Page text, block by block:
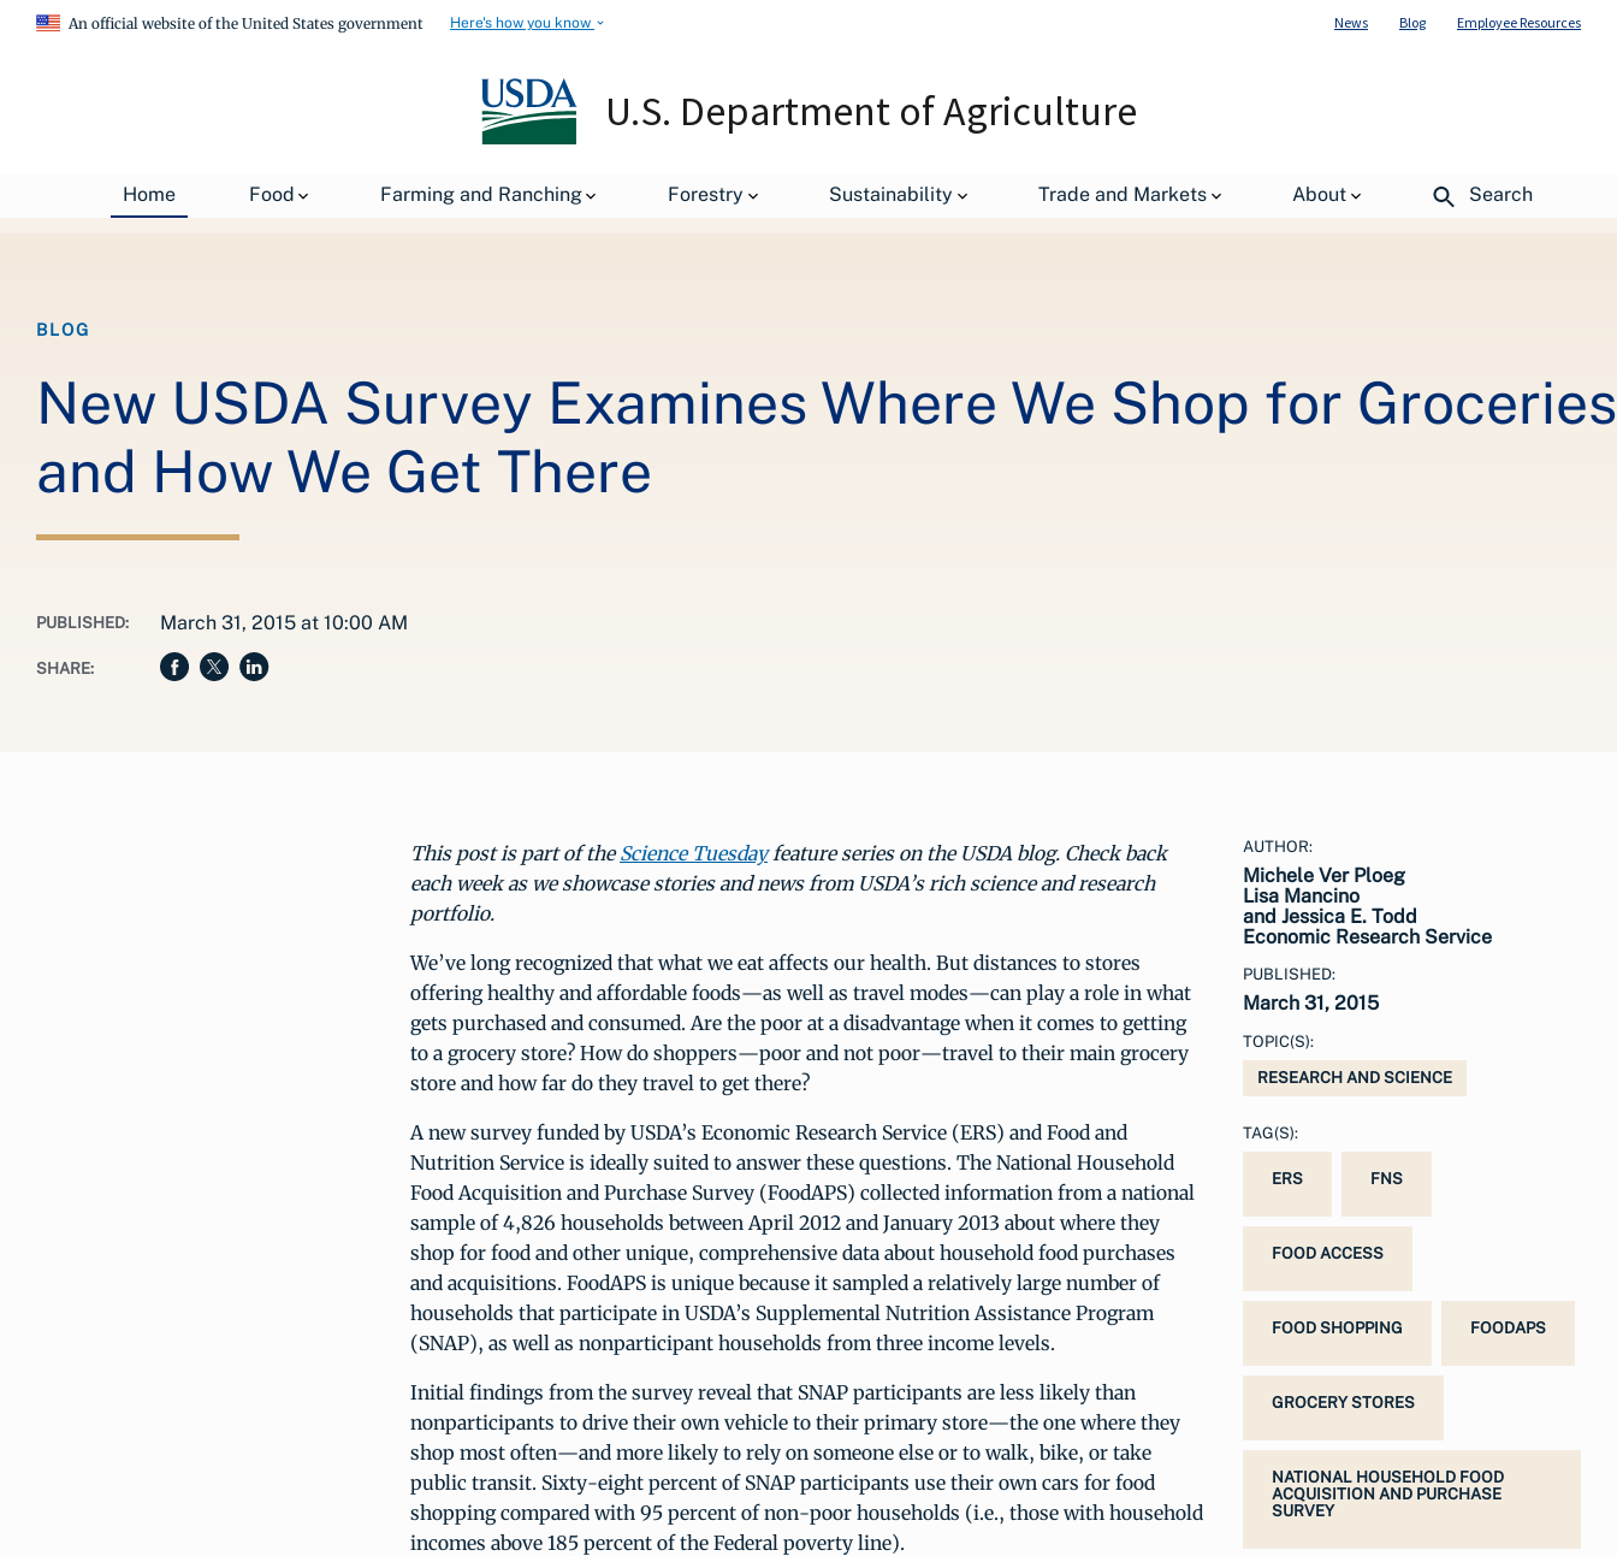
An official website of the United States government Here's how you know News Blog Employee Resources
U.S. Department of Agriculture
Home Food Farming and Ranching Forestry Sustainability Trade and Markets About Search
USDA Blog New USDA Survey Examines Where We Shop for Groceries and How We Get There
BLOG
New USDA Survey Examines Where We Shop for Groceries
and How We Get There
PUBLISHED: March 31, 2015 at 10:00 AM
SHARE:
This post is part of theScience Tuesdayfeature series on the USDA blog. Check back
each week as we showcase stories and news from USDA’s rich science and research
portfolio.
We’ve long recognized that what we eat affects our health. But distances to stores
offering healthy and affordable foods—as well as travel modes—can play a role in what
gets purchased and consumed. Are the poor at a disadvantage when it comes to getting
to a grocery store? How do shoppers—poor and not poor—travel to their main grocery
store and how far do they travel to get there?
A new survey funded by USDA’s Economic Research Service (ERS) and Food and
Nutrition Service is ideally suited to answer these questions. The National Household
Food Acquisition and Purchase Survey (FoodAPS) collected information from a national
sample of 4,826 households between April 2012 and January 2013 about where they
shop for food and other unique, comprehensive data about household food purchases
and acquisitions. FoodAPS is unique because it sampled a relatively large number of
households that participate in USDA’s Supplemental Nutrition Assistance Program
(SNAP), as well as nonparticipant households from three income levels.
Initial findings from the survey reveal that SNAP participants are less likely than
nonparticipants to drive their own vehicle to their primary store—the one where they
shop most often—and more likely to rely on someone else or to walk, bike, or take
public transit. Sixty-eight percent of SNAP participants use their own cars for food
shopping compared with 95 percent of non-poor households (i.e., those with household
incomes above 185 percent of the Federal poverty line).
AUTHOR:
Michele Ver Ploeg
Lisa Mancino
and Jessica E. Todd
Economic Research Service
PUBLISHED:
March 31, 2015
TOPIC(S):
RESEARCH AND SCIENCE
TAG(S):
ERS FNS
FOOD ACCESS
FOOD SHOPPING FOODAPS
GROCERY STORES
NATIONAL HOUSEHOLD FOOD
ACQUISITION AND PURCHASE
SURVEY